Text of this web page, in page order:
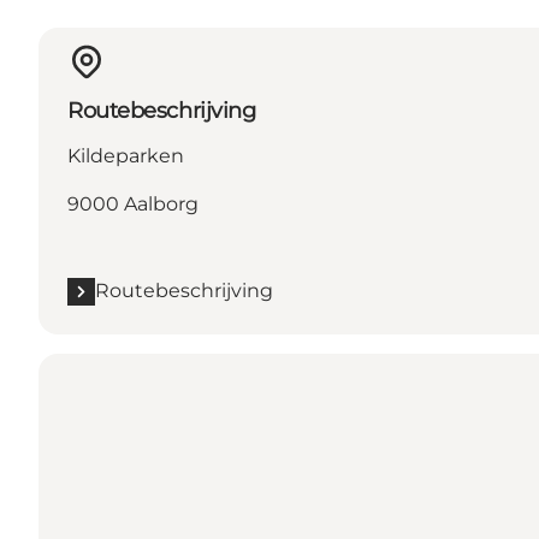
Routebeschrijving
Kildeparken
9000 Aalborg
Routebeschrijving